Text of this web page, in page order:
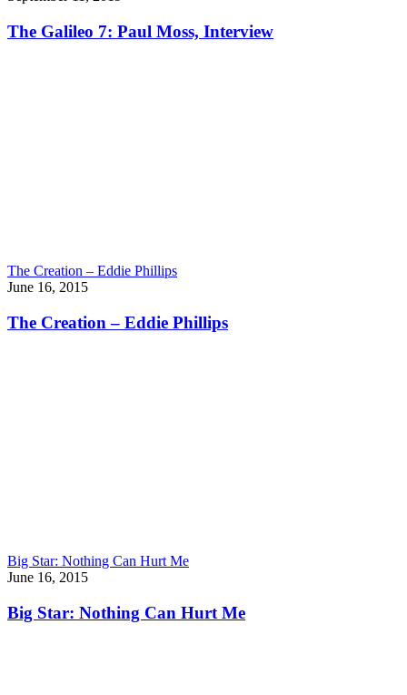
The Galileo 7: Paul Moss, Interview
The Creation – Eddie Phillips
June 16, 2015
The Creation – Eddie Phillips
Big Star: Nothing Can Hurt Me
June 16, 2015
Big Star: Nothing Can Hurt Me